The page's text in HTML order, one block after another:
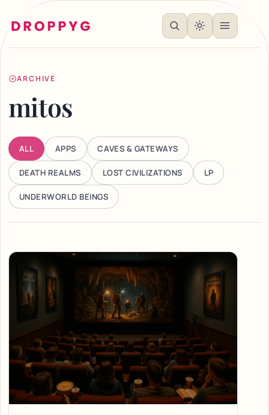
ARCHIVE
mitos
ALL APPS CAVES & GATEWAYS
DEATH REALMS LOST CIVILIZATIONS LP
UNDERWORLD BEINGS
Articles